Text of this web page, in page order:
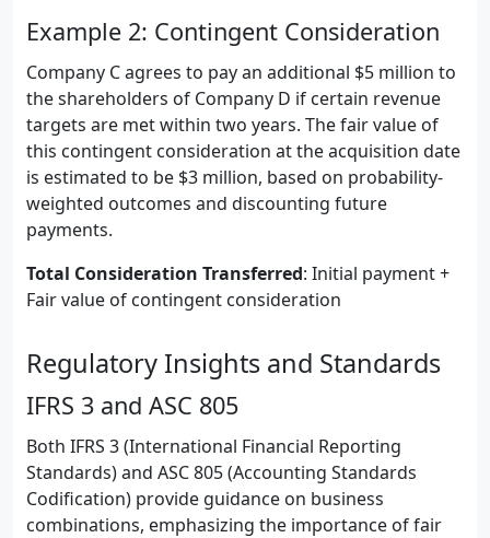
Example 2: Contingent Consideration
Company C agrees to pay an additional $5 million to
the shareholders of Company D if certain revenue
targets are met within two years. The fair value of
this contingent consideration at the acquisition date
is estimated to be $3 million, based on probability-
weighted outcomes and discounting future
payments.
Total Consideration Transferred: Initial payment +
Fair value of contingent consideration
Regulatory Insights and Standards
IFRS 3 and ASC 805
Both IFRS 3 (International Financial Reporting
Standards) and ASC 805 (Accounting Standards
Codification) provide guidance on business
combinations, emphasizing the importance of fair